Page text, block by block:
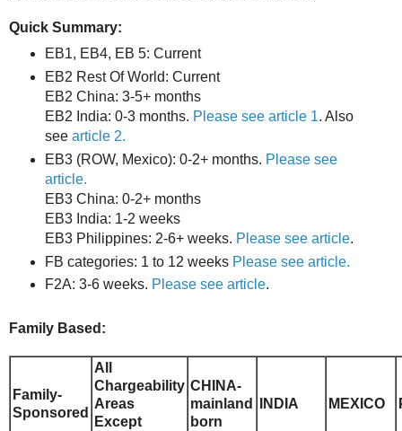
Quick Summary:
EB1, EB4, EB 5: Current
EB2 Rest Of World: Current
EB2 China: 3-5+ months
EB2 India: 0-3 months. Please see article 1. Also
see article 2.
EB3 (ROW, Mexico): 0-2+ months. Please see
article.
EB3 China: 0-2+ months
EB3 India: 1-2 weeks
EB3 Philippines: 2-6+ weeks. Please see article.
FB categories: 1 to 12 weeks Please see article.
F2A: 3-6 weeks. Please see article.
Family Based:
Family-
Sponsored
All
Chargeability
Areas
Except
CHINA-
mainland
born
INDIA MEXICO